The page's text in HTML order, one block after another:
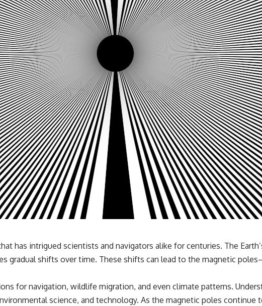
the
a
while
📡 **WHAT YOU'LL DISCOVER**
• Why scientists reopened the Wow! Signal after nearly 50 years
• The story behind Jerry Ehman's famous "Wow!" annotation
• How the Big Ear radio telescope detected the signal
• Why every major search since 1977 failed to find it again
• The Arecibo Wow! Project's archive investigation
• How researchers digitized 45,000 unpublished Big Ear detections
• Why the revised frequency changes how astronomers interpret the
signal
• Why the signal is now estimated to be over 250 Janskys
• The cold hydrogen cloud and magnetar flare hypothesis
• The strongest arguments for—and against—the new explanation
• What astronomers would do if the Wow! Signal appeared again
today
━━━━━━━━━━━━━━
📌 **TIMESTAMPS**
0:00 The Wow! Signal Reopened After 48 Years
3:15 The Night Big Ear Recorded the Wow! Signal
6:45 Why the Wow! Signal Was Never Seen Again
9:50 Big Ear's Two Feed Horn Problem
20:15 Scientists Revised the Wow! Signal
24:00 The New Hydrogen Cloud Explanation
27:45 How Maser Emission Could Work
━━━━━━━━━━━━━━
has intrigued scientists and navigators alike for centuries. The
gradual shifts over time. These shifts can lead to the magnetic
for navigation, wildlife migration, and even climate patterns.
science, and technology. As the magnetic poles